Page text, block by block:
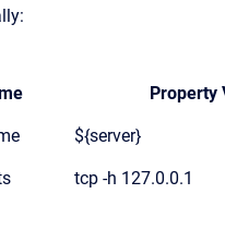
Property
${server}
tcp -h 127.0.0.1